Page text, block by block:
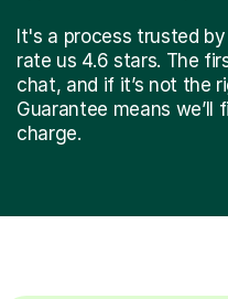
It's a process trusted
rate us 4.6 stars. The
chat, and if it’s not the
Guarantee means we’ll
charge.